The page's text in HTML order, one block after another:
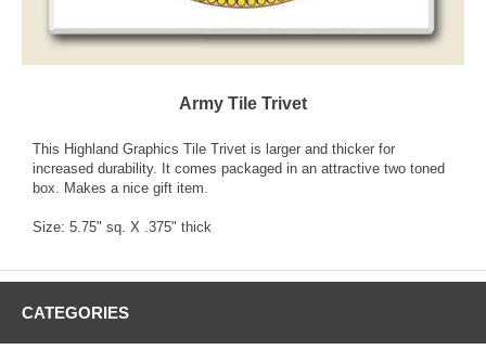
Army Tile Trivet
This Highland Graphics Tile Trivet is larger and thicker for
increased durability. It comes packaged in an attractive two toned
box. Makes a nice gift item.
Size: 5.75" sq. X .375" thick
CATEGORIES